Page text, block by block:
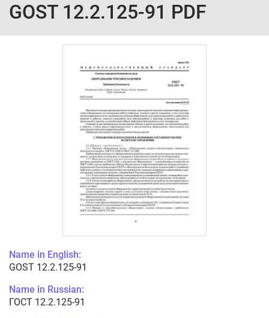
GOST 12.2.125-91 PDF
Name in English:
GOST 12.2.125-91
Name in Russian:
ГОСТ 12.2.125-91